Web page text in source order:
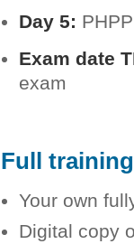
Day 5:
Exam date
exam
Full
Your own
Digital copy